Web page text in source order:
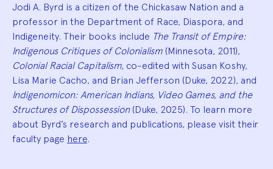
Jodi A. Byrd is a citizen of the Chickasaw Nation and a
professor in the Department of Race, Diaspora, and
Indigeneity. Their books include The Transit of Empire:
Indigenous Critiques of Colonialism (Minnesota, 2011),
Colonial Racial Capitalism, co-edited with Susan Koshy,
Lisa Marie Cacho, and Brian Jefferson (Duke, 2022), and
Indigenomicon: American Indians, Video Games, and the
Structures of Dispossession(Duke, 2025). To learn more
about Byrd’s research and publications, please visit their
faculty page here.